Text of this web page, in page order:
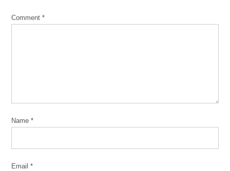
Comment*
Name*
Email*